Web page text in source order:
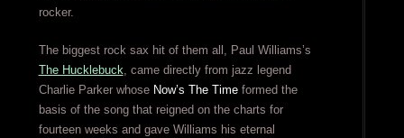
rocker.
The biggest rock sax hit of them all, Paul Williams’s
The Hucklebuck, came directly from jazz legend
Charlie Parker whose Now’s The Timeformed the
basis of the song that reigned on the charts for
fourteen weeks and gave Williams his eternal